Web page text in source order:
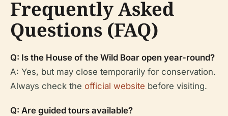
Frequently Asked
Questions (FAQ)
Q: Is the House of the Wild Boar open year-round?
A: Yes, but may close temporarily for conservation.
Always check the official website before visiting.
Q: Are guided tours available?